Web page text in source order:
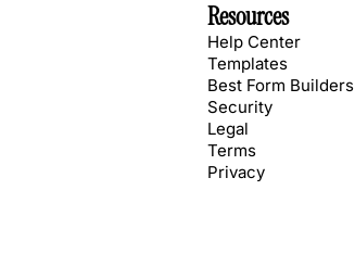
Resources
Help Center
Templates
Best Form Builders
Security
Legal
Terms
Privacy